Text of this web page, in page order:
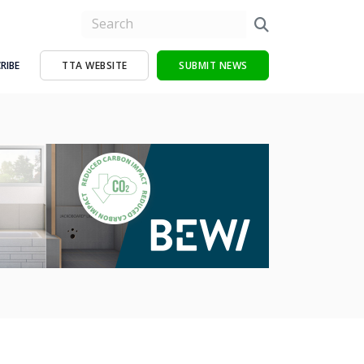
TTA WEBSITE SUBMIT NEWS